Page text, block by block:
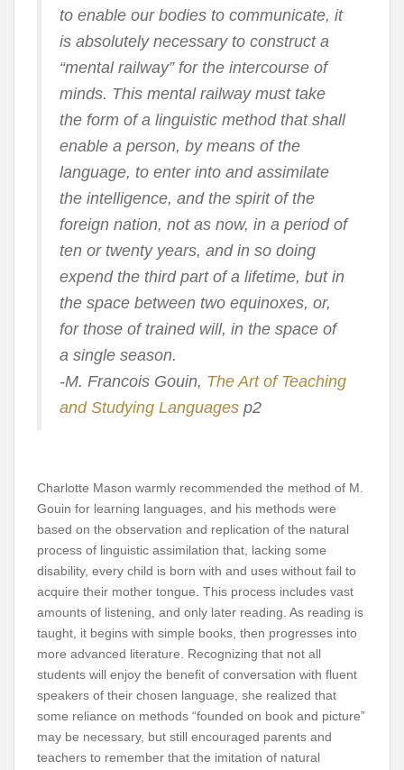
to enable our bodies to communicate, it
is absolutely necessary to construct a
“mental railway” for the intercourse of
minds. This mental railway must take
the form of a linguistic method that shall
enable a person, by means of the
language, to enter into and assimilate
the intelligence, and the spirit of the
foreign nation, not as now, in a period of
ten or twenty years, and in so doing
expend the third part of a lifetime, but in
the space between two equinoxes, or,
for those of trained will, in the space of
a single season.
-M. Francois Gouin, The Art of Teaching
and Studying Languages p2
Charlotte Mason warmly recommended the method of M.
Gouin for learning languages, and his methods were
based on the observation and replication of the natural
process of linguistic assimilation that, lacking some
disability, every child is born with and uses without fail to
acquire their mother tongue. This process includes vast
amounts of listening, and only later reading. As reading is
taught, it begins with simple books, then progresses into
more advanced literature. Recognizing that not all
students will enjoy the benefit of conversation with fluent
speakers of their chosen language, she realized that
some reliance on methods “founded on book and picture”
may be necessary, but still encouraged parents and
teachers to remember that the imitation of natural